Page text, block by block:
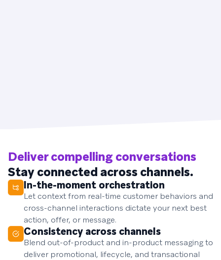
Deliver compelling conversations
Stay connected across channels.
In-the-moment orchestration
Let context from real-time customer behaviors and
cross-channel interactions dictate your next best
action, offer, or message.
Consistency across channels
Blend out-of-product and in-product messaging to
deliver promotional, lifecycle, and transactional